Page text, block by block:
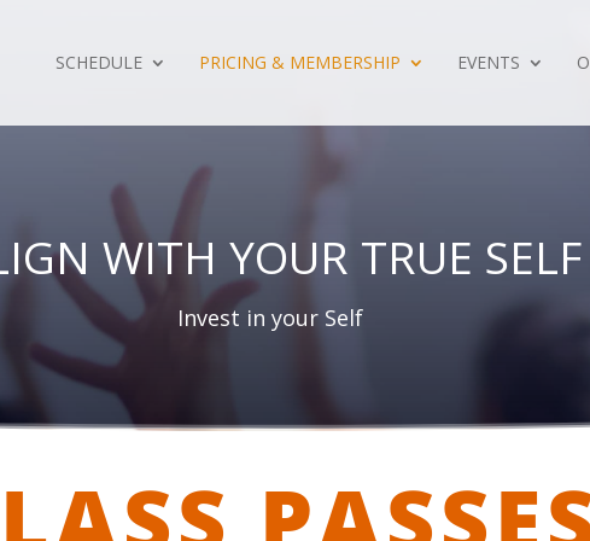
SCHEDULE PRICING & MEMBERSHIP EVENTS
WITH YOUR TRUE SELF
Invest in your Self